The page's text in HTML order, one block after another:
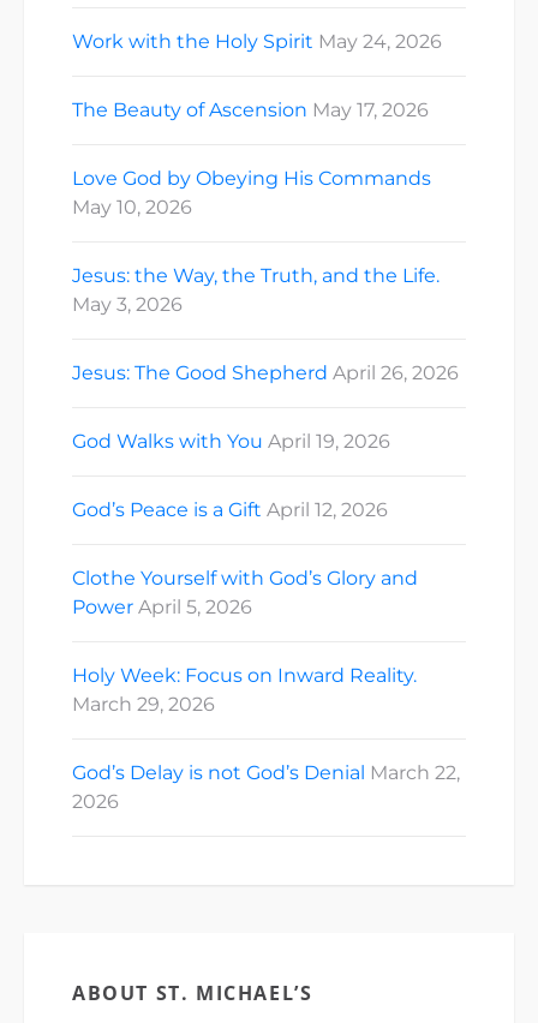
Work with the Holy Spirit May 24, 2026
The Beauty of Ascension May 17, 2026
Love God by Obeying His Commands
May 10, 2026
Jesus: the Way, the Truth, and the Life.
May 3, 2026
Jesus: The Good Shepherd April 26, 2026
God Walks with You April 19, 2026
God’s Peace is a Gift April 12, 2026
Clothe Yourself with God’s Glory and
Power April 5, 2026
Holy Week: Focus on Inward Reality.
March 29, 2026
God’s Delay is not God’s Denial March 22,
2026
ABOUT ST. MICHAEL’S